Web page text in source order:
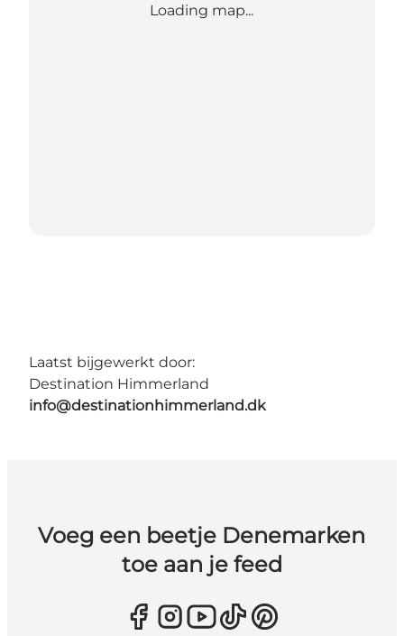
Loading map...
Laatst bijgewerkt door:
Destination Himmerland
info@destinationhimmerland.dk
Voeg een beetje Denemarken
toe aan je feed